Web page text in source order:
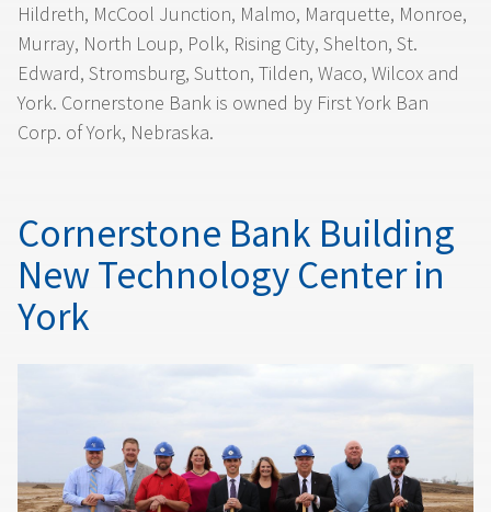
Hildreth, McCool Junction, Malmo, Marquette, Monroe,
Murray, North Loup, Polk, Rising City, Shelton, St.
Edward, Stromsburg, Sutton, Tilden, Waco, Wilcox and
York. Cornerstone Bank is owned by First York Ban
Corp. of York, Nebraska.
Cornerstone Bank Building
New Technology Center in
York